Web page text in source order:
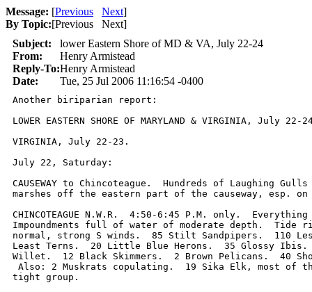
Message: [Previous Next]
By Topic:[Previous Next]
Subject:
lower Eastern Shore of MD & VA, July 22-24
From:
Henry Armistead
Reply-To:Henry Armistead
Date:
Tue, 25 Jul 2006 11:16:54 -0400
Another biriparian report:
LOWER EASTERN SHORE OF MARYLAND & VIRGINIA, July
VIRGINIA, July 22-23.
July 22, Saturday:
CAUSEWAY to Chincoteague.  Hundreds of Laughing
marshes off the eastern part of the causeway, esp.
CHINCOTEAGUE N.W.R.  4:50-6:45 P.M. only.
Impoundments full of water of moderate depth.  Tide
normal, strong S winds.  85 Stilt Sandpipers.  110
Least Terns.  20 Little Blue Herons.  35 Glossy Ibis.
Willet.  12 Black Skimmers.  2 Brown Pelicans.  40
Also: 2 Muskrats copulating.  19 Sika Elk, most of
tight group.